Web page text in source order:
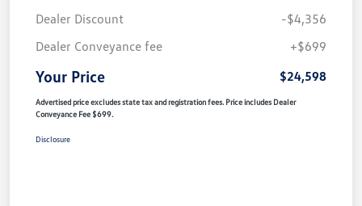
Dealer Discount
-$4,356
Dealer Conveyance fee
+$699
Your Price $24,598
Advertised price excludes state tax and registration fees. Price includes Dealer
Conveyance Fee $699.
Disclosure